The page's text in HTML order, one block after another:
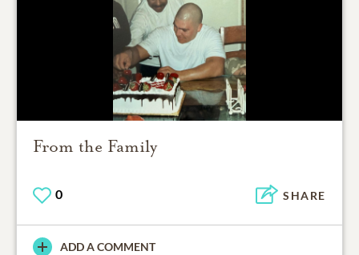
From the Family
0 SHARE
ADD A COMMENT